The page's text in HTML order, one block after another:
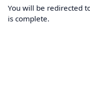
You will be redirected
is complete.